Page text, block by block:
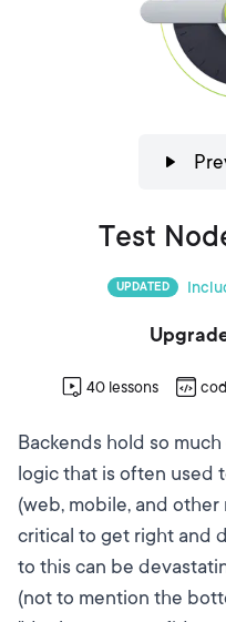
Test
UPDATED
40 lessons
Backends hold so
logic that is often used
(web, mobile, and
critical to get right and
to this can be
(not to mention the